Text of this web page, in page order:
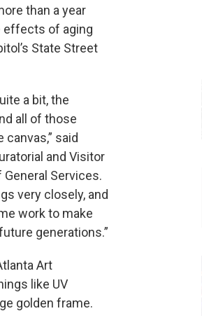
than a year
effects of aging
State Street
a bit, the
all of those
said
and Visitor
Services.
very closely, and
work to make
generations.”
Art
like UV
golden frame.